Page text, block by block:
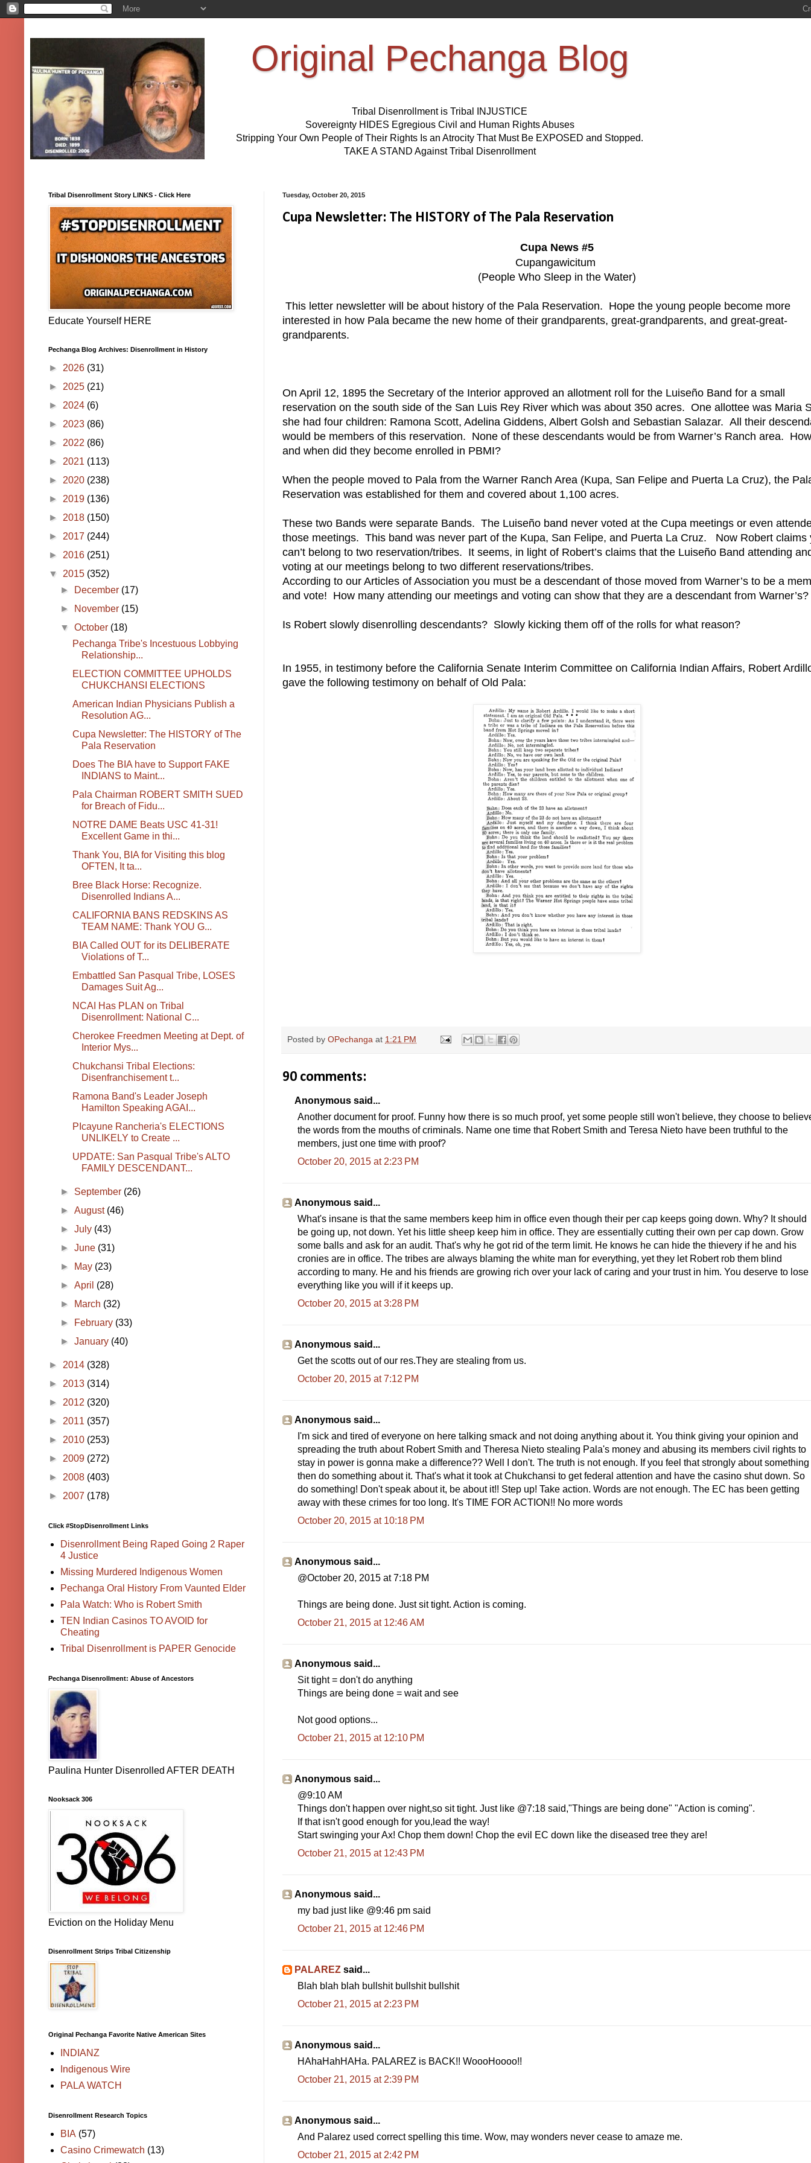
Original Pechanga Blog
Tribal Disenrollment is Tribal INJUSTICE
Sovereignty HIDES Egregious Civil and Human Rights Abuses
Stripping Your Own People of Their Rights Is an Atrocity That Must Be EXPOSED and Stopped.
TAKE A STAND Against Tribal Disenrollment
Tuesday, October 20, 2015
Cupa Newsletter: The HISTORY of The Pala Reservation
Cupa News #5
Cupangawicitum
(People Who Sleep in the Water)
This letter newsletter will be about history of the Pala Reservation. Hope the young people become more
interested in how Pala became the new home of their grandparents, great-grandparents, and great-great-
grandparents.
On April 12, 1895 the Secretary of the Interior approved an allotment roll for the Luiseño Band for a small
reservation on the south side of the San Luis Rey River which was about 350 acres. One allottee was Maria
she had four children: Ramona Scott, Adelina Giddens, Albert Golsh and Sebastian Salazar. All their
would be members of this reservation. None of these descendants would be from Warner’s Ranch area. How
and when did they become enrolled in PBMI?
When the people moved to Pala from the Warner Ranch Area (Kupa, San Felipe and Puerta La Cruz), the
Reservation was established for them and covered about 1,100 acres.
These two Bands were separate Bands. The Luiseño band never voted at the Cupa meetings or even
those meetings. This band was never part of the Kupa, San Felipe, and Puerta La Cruz. Now Robert claims
can’t belong to two reservation/tribes. It seems, in light of Robert’s claims that the Luiseño Band attending
voting at our meetings belong to two different reservations/tribes.
According to our Articles of Association you must be a descendant of those moved from Warner’s to be a
and vote! How many attending our meetings and voting can show that they are a descendant from Warner’s?
Is Robert slowly disenrolling descendants? Slowly kicking them off of the rolls for what reason?
In 1955, in testimony before the California Senate Interim Committee on California Indian Affairs, Robert
gave the following testimony on behalf of Old Pala:
Posted by OPechanga at 1:21 PM
90 comments:
Anonymous said...
Another document for proof. Funny how there is so much proof, yet some people still won't believe, they choose to
the words from the mouths of criminals. Name one time that Robert Smith and Teresa Nieto have been truthful to the
members, just one time with proof?
October 20, 2015 at 2:23 PM
Anonymous said...
What's insane is that the same members keep him in office even though their per cap keeps going down. Why? It should
be going up, not down. Yet his little sheep keep him in office. They are essentially cutting their own per cap down. Grow
some balls and ask for an audit. That's why he got rid of the term limit. He knows he can hide the thievery if he and his
cronies are in office. The tribes are always blaming the white man for everything, yet they let Robert rob them blind
according to many. He and his friends are growing rich over your lack of caring and your trust in him. You deserve to lose
everything like you will if it keeps up.
October 20, 2015 at 3:28 PM
Anonymous said...
Get the scotts out of our res.They are stealing from us.
October 20, 2015 at 7:12 PM
Anonymous said...
I'm sick and tired of everyone on here talking smack and not doing anything about it. You think giving your opinion and
spreading the truth about Robert Smith and Theresa Nieto stealing Pala's money and abusing its members civil rights to
stay in power is gonna make a difference?? Well I don't. The truth is not enough. If you feel that strongly about something
then do something about it. That's what it took at Chukchansi to get federal attention and have the casino shut down. So
do something! Don't speak about it, be about it!! Step up! Take action. Words are not enough. The EC has been getting
away with these crimes for too long. It's TIME FOR ACTION!! No more words
October 20, 2015 at 10:18 PM
Anonymous said...
@October 20, 2015 at 7:18 PM
Things are being done. Just sit tight. Action is coming.
October 21, 2015 at 12:46 AM
Anonymous said...
Sit tight = don't do anything
Things are being done = wait and see
Not good options...
October 21, 2015 at 12:10 PM
Anonymous said...
@9:10 AM
Things don't happen over night,so sit tight. Just like @7:18 said,"Things are being done" "Action is coming".
If that isn't good enough for you,lead the way!
Start swinging your Ax! Chop them down! Chop the evil EC down like the diseased tree they are!
October 21, 2015 at 12:43 PM
Anonymous said...
my bad just like @9:46 pm said
October 21, 2015 at 12:46 PM
PALAREZ said...
Blah blah blah bullshit bullshit bullshit
October 21, 2015 at 2:23 PM
Anonymous said...
HAhaHahHAHa. PALAREZ is BACK!! WoooHoooo!!
October 21, 2015 at 2:39 PM
Anonymous said...
And Palarez used correct spelling this time. Wow, may wonders never cease to amaze me.
October 21, 2015 at 2:42 PM
Tribal Disenrollment Story LINKS - Click Here
Educate Yourself HERE
Pechanga Blog Archives: Disenrollment in History
► 2026 (31)
► 2025 (21)
► 2024 (6)
► 2023 (86)
► 2022 (86)
► 2021 (113)
► 2020 (238)
► 2019 (136)
► 2018 (150)
► 2017 (244)
► 2016 (251)
▼ 2015 (352)
►
December (17)
►
November (15)
▼October (18)
Pechanga Tribe's Incestuous Lobbying
Relationship...
ELECTION COMMITTEE UPHOLDS
CHUKCHANSI ELECTIONS
American Indian Physicians Publish a
Resolution AG...
Cupa Newsletter: The HISTORY of The
Pala Reservation
Does The BIA have to Support FAKE
INDIANS to Maint...
Pala Chairman ROBERT SMITH SUED
for Breach of Fidu...
NOTRE DAME Beats USC 41-31!
Excellent Game in thi...
Thank You, BIA for Visiting this blog
OFTEN, It ta...
Bree Black Horse: Recognize.
Disenrolled Indians A...
CALIFORNIA BANS REDSKINS AS
TEAM NAME: Thank YOU G...
BIA Called OUT for its DELIBERATE
Violations of T...
Embattled San Pasqual Tribe, LOSES
Damages Suit Ag...
NCAI Has PLAN on Tribal
Disenrollment: National C...
Cherokee Freedmen Meeting at Dept. of
Interior Mys...
Chukchansi Tribal Elections:
Disenfranchisement t...
Ramona Band's Leader Joseph
Hamilton Speaking AGAI...
PIcayune Rancheria's ELECTIONS
UNLIKELY to Create ...
UPDATE: San Pasqual Tribe's ALTO
FAMILY DESCENDANT...
► September (26)
►August (46)
►July (43)
►June (31)
►
May (23)
►April (28)
►
March (32)
►
February (33)
►January (40)
► 2014 (328)
► 2013 (314)
► 2012 (320)
► 2011 (357)
► 2010 (253)
► 2009 (272)
► 2008 (403)
► 2007 (178)
Click #StopDisenrollment Links
Disenrollment Being Raped Going 2 Raper
4 Justice
Missing Murdered Indigenous Women
Pechanga Oral History From Vaunted Elder
Pala Watch: Who is Robert Smith
TEN Indian Casinos TO AVOID for
Cheating
Tribal Disenrollment is PAPER Genocide
Pechanga Disenrollment: Abuse of Ancestors
Paulina Hunter Disenrolled AFTER DEATH
Nooksack 306
Eviction on the Holiday Menu
Disenrollment Strips Tribal Citizenship
Original Pechanga Favorite Native American Sites
INDIANZ
Indigenous Wire
PALA WATCH
Disenrollment Research Topics
BIA (57)
Casino Crimewatch (13)